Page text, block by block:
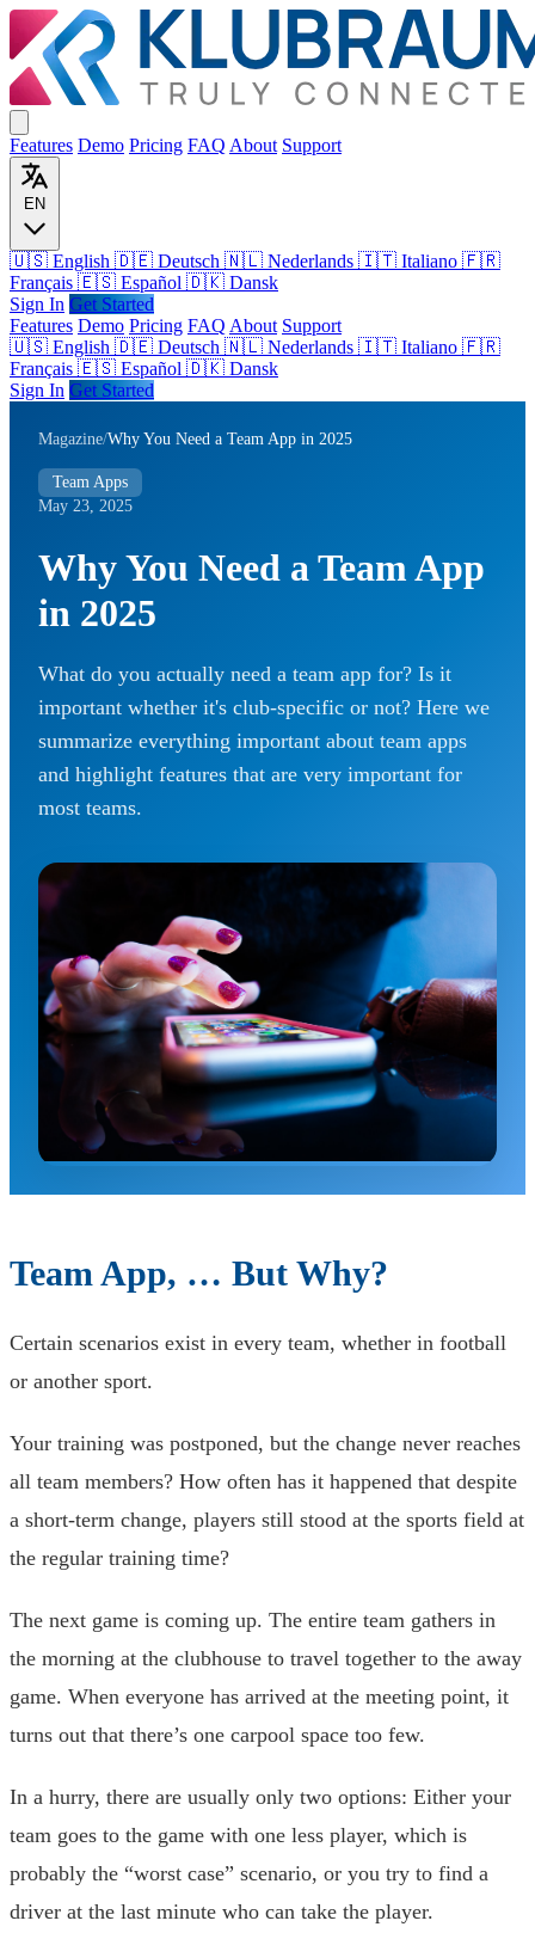
Features Demo Pricing FAQ About Support
EN
🇺🇸 English 🇩🇪 Deutsch 🇳🇱 Nederlands 🇮🇹 Italiano 🇫🇷
Français 🇪🇸 Español 🇩🇰 Dansk
Sign In Get Started
Features Demo Pricing FAQ About Support
🇺🇸 English 🇩🇪 Deutsch 🇳🇱 Nederlands 🇮🇹 Italiano 🇫🇷
Français 🇪🇸 Español 🇩🇰 Dansk
Sign In Get Started
Magazine/Why You Need a Team App in 2025
Team Apps
May 23, 2025
Why You Need a Team App
in 2025
What do you actually need a team app for? Is it
important whether it's club-specific or not? Here we
summarize everything important about team apps
and highlight features that are very important for
most teams.
Team App, … But Why?
Certain scenarios exist in every team, whether in football
or another sport.
Your training was postponed, but the change never reaches
all team members? How often has it happened that despite
a short-term change, players still stood at the sports field at
the regular training time?
The next game is coming up. The entire team gathers in
the morning at the clubhouse to travel together to the away
game. When everyone has arrived at the meeting point, it
turns out that there’s one carpool space too few.
In a hurry, there are usually only two options: Either your
team goes to the game with one less player, which is
probably the “worst case” scenario, or you try to find a
driver at the last minute who can take the player.